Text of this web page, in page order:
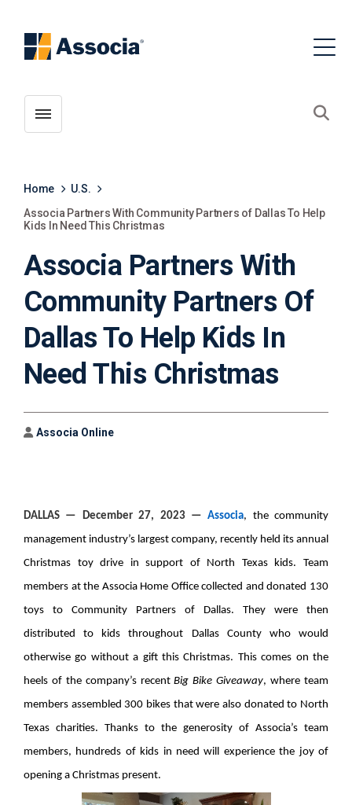
Toggle menubar
Home
U.S.
Associa Partners With Community Partners of Dallas To Help
Kids In Need This Christmas
Associa Partners With
Community Partners Of
Dallas To Help Kids In
Need This Christmas
Author
Associa Online
DALLAS — December 27, 2023 —Associa, the community
management industry’s largest company, recently held its annual
Christmas toy drive in support of North Texas kids. Team
members at the Associa Home Office collected and donated 130
toys to Community Partners of Dallas. They were then
distributed to kids throughout Dallas County who would
otherwise go without a gift this Christmas. This comes on the
heels of the company’s recentBig Bike Giveaway, where team
members assembled 300 bikes that were also donated to North
Texas charities. Thanks to the generosity of Associa’s team
members, hundreds of kids in need will experience the joy of
opening a Christmas present.